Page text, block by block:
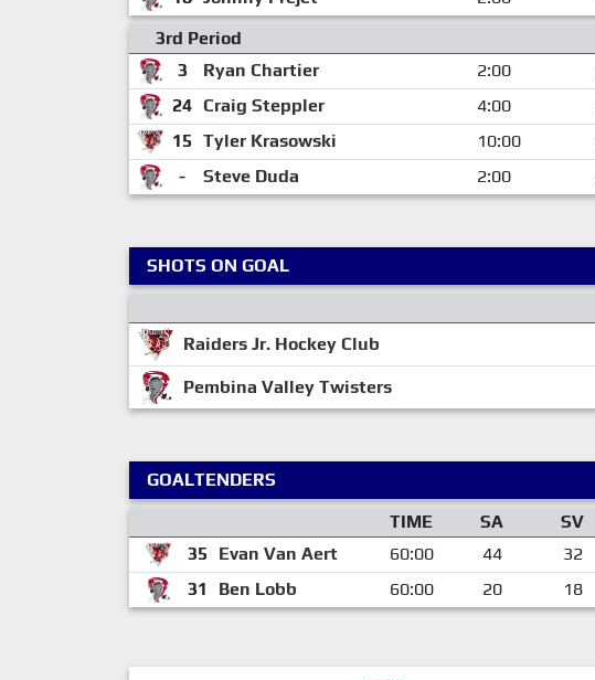
3rd Period
3
Ryan Chartier 2:00
24 Craig Steppler 4:00
15 Tyler Krasowski 10:00
-
Steve Duda 2:00
SHOTS ON GOAL
Raiders Jr. Hockey Club
Pembina Valley Twisters
GOALTENDERS
TIME
SA SV
35
Evan Van Aert 60:00 44 32
31
Ben Lobb 60:00 20 18